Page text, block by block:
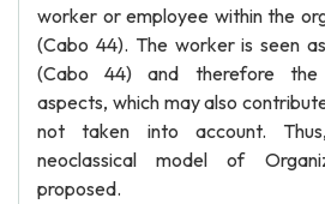
worker or employee within the
(Cabo 44). The worker is seen
(Cabo 44) and therefore the
aspects, which may also
not taken into account.
neoclassical model of
proposed.